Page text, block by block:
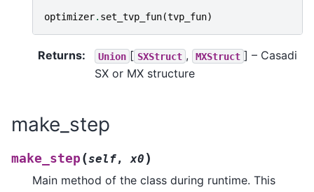
optimizer. set_tvp_fun(tvp_fun)
Returns: Union [ SXStruct , MXStruct ] – Casadi
SX or MX structure
make_step
make_step (self,x0 )
Main method of the class during runtime. This